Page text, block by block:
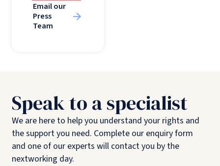
Email our
Press
Team
Speak to a specialist
We are here to help you understand your rights and
the support you need. Complete our enquiry form
and one of our experts will contact you by the
nextworking day.